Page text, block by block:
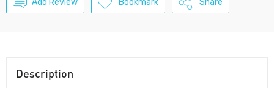
Add Review Bookmark Share
Description